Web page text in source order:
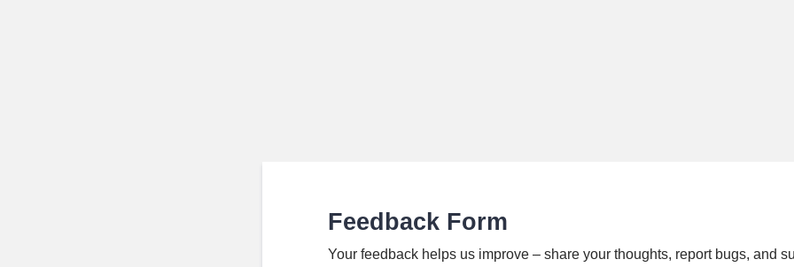
Feedback Form
Your feedback helps us improve – share your thoughts, report bugs, and